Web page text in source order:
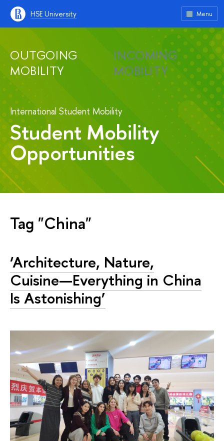
HSE University Menu
OUTGOING
MOBILITY
INCOMING
MOBILITY
International Student Mobility
Student Mobility
Opportunities
Tag "China"
‘Architecture, Nature,
Cuisine—Everything in China
Is Astonishing’